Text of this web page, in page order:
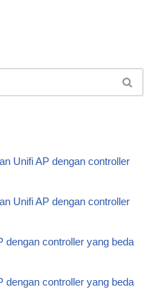
Unifi AP dengan controller
Unifi AP dengan controller
dengan controller yang beda
dengan controller yang beda